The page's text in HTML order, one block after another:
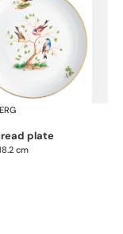
plate
cm